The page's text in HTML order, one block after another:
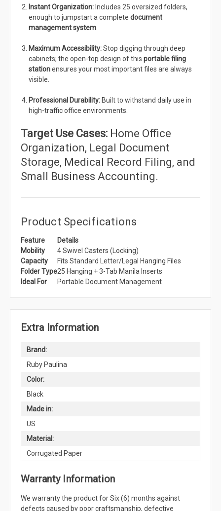
Instant Organization: Includes 25 oversized folders,
enough to jumpstart a completedocument
management system
Maximum Accessibility:Stop digging through deep
cabinets; the open-top design of thisportable filing
stationensures your most important files are always
visible.
Professional Durability: Built to withstand daily use in
high-traffic office environments.
Target Use Cases: Home Office
Organization, Legal Document
Storage, Medical Record Filing, and
Small Business Accounting.
Product Specifications
Feature
Details
Mobility
4 Swivel Casters (Locking)
Capacity
Fits Standard Letter/Legal Hanging Files
Folder Type25 Hanging + 3-Tab Manila Inserts
Ideal For
Portable Document Management
Extra Information
Brand:
Ruby Paulina
Color:
Black
Made in:
US
Material:
Corrugated Paper
Warranty Information
We warranty the product for Six (6) months against
defects caused by poor craftsmanship, defective